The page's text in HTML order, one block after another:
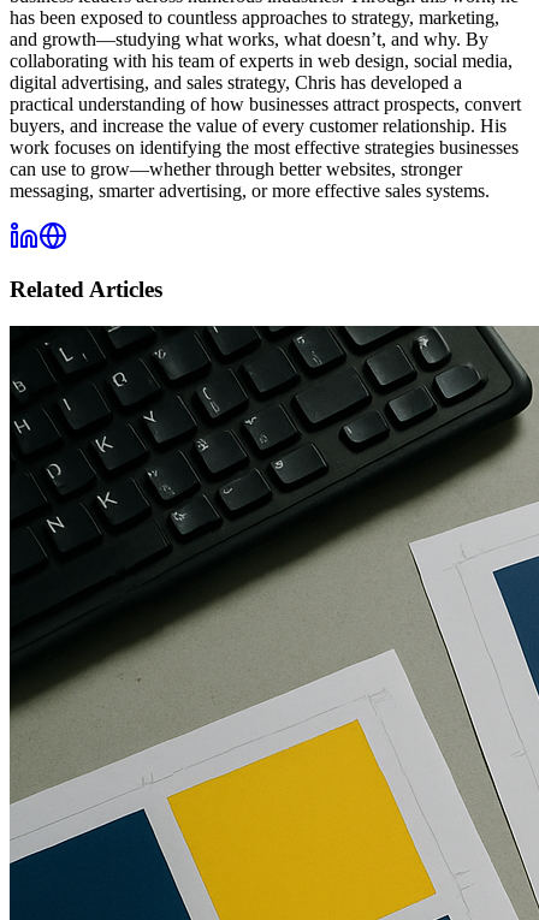
has been exposed to countless approaches to strategy, marketing,
and growth—studying what works, what doesn’t, and why. By
collaborating with his team of experts in web design, social media,
digital advertising, and sales strategy, Chris has developed a
practical understanding of how businesses attract prospects, convert
buyers, and increase the value of every customer relationship. His
work focuses on identifying the most effective strategies businesses
can use to grow—whether through better websites, stronger
messaging, smarter advertising, or more effective sales systems.
Related Articles